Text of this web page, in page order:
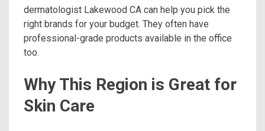
dermatologist Lakewood CA can help you pick the
right brands for your budget. They often have
professional-grade products available in the office
too.
Why This Region is Great for
Skin Care